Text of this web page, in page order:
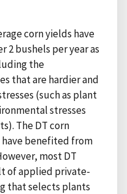
corn yields have
2 bushels per year as
the
that are hardier and
(such as plant
stresses
The DT corn
benefited from
most DT
of applied private-
that selects plants